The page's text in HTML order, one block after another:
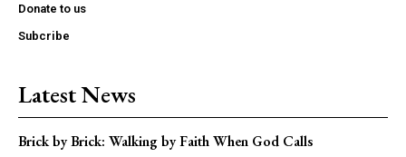
Donate to us
Subcribe
Latest News
Brick by Brick: Walking by Faith When God Calls